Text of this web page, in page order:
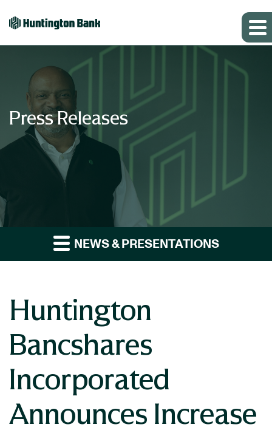
Press Releases
NEWS & PRESENTATIONS
Huntington
Bancshares
Incorporated
Announces Increase